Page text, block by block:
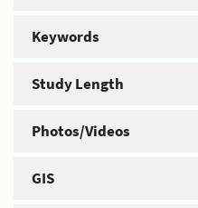
Keywords
Study Length
Photos/Videos
GIS